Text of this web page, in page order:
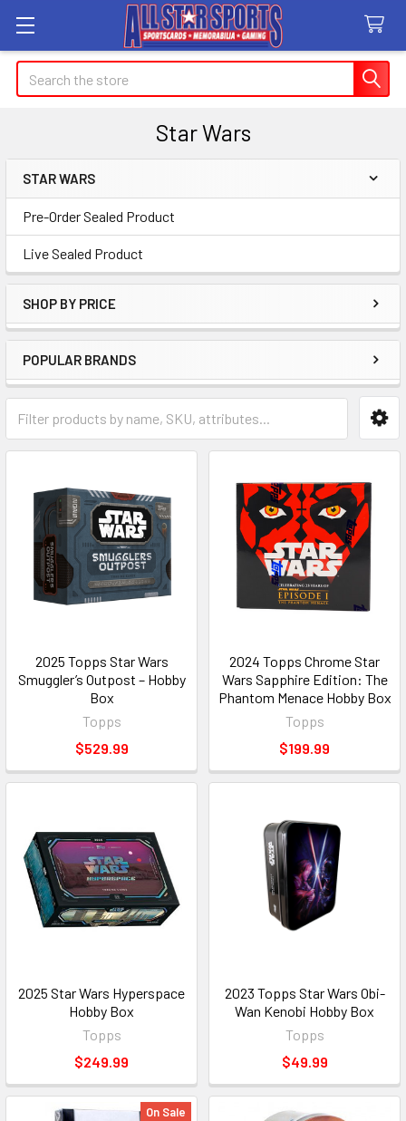
Search
Star Wars
Sidebar
STAR WARS
Pre-Order Sealed Product
Live Sealed Product
SHOP BY PRICE
POPULAR BRANDS
2025 Topps Star Wars
Smuggler’s Outpost – Hobby
Box
Topps
$529.99
2024 Topps Chrome Star
Wars Sapphire Edition: The
Phantom Menace Hobby Box
Topps
$199.99
2025 Star Wars Hyperspace
Hobby Box
Topps
$249.99
2023 Topps Star Wars Obi-
Wan Kenobi Hobby Box
Topps
$49.99
On Sale